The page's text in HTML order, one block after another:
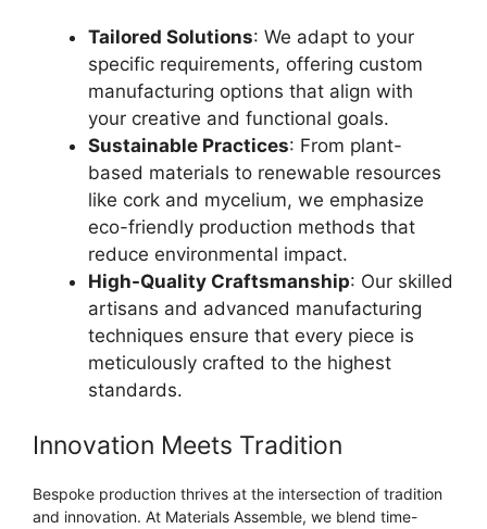
Tailored Solutions: We adapt to your
specific requirements, offering custom
manufacturing options that align with
your creative and functional goals.
Sustainable Practices: From plant-
based materials to renewable resources
like cork and mycelium, we emphasize
eco-friendly production methods that
reduce environmental impact.
High-Quality Craftsmanship: Our skilled
artisans and advanced manufacturing
techniques ensure that every piece is
meticulously crafted to the highest
standards.
Innovation Meets Tradition
Bespoke production thrives at the intersection of tradition
and innovation. At Materials Assemble, we blend time-